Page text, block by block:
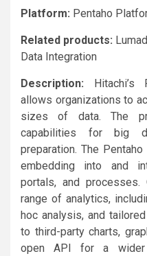
Platform: Pentaho
Related products:
Data Integration
Description: Hitachi’s
allows organizations to
sizes of data. The
capabilities for big
preparation. The
embedding into and
portals, and processes.
range of analytics,
hoc analysis, and
to third-party charts,
open API for a wider